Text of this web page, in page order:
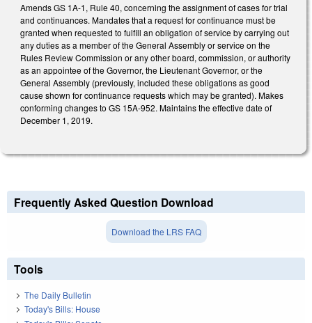
Amends GS 1A-1, Rule 40, concerning the assignment of cases for trial
and continuances. Mandates that a request for continuance must be
granted when requested to fulfill an obligation of service by carrying out
any duties as a member of the General Assembly or service on the
Rules Review Commission or any other board, commission, or authority
as an appointee of the Governor, the Lieutenant Governor, or the
General Assembly (previously, included these obligations as good
cause shown for continuance requests which may be granted). Makes
conforming changes to GS 15A-952. Maintains the effective date of
December 1, 2019.
Frequently Asked Question Download
Download the LRS FAQ
Tools
The Daily Bulletin
Today's Bills: House